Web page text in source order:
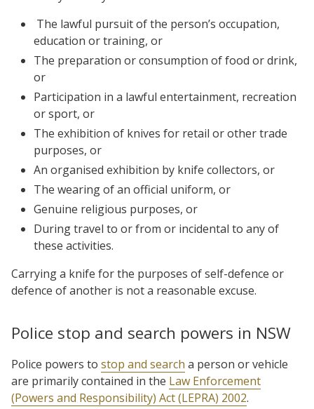
The lawful pursuit of the person’s occupation,
education or training, or
The preparation or consumption of food or drink,
or
Participation in a lawful entertainment, recreation
or sport, or
The exhibition of knives for retail or other trade
purposes, or
An organised exhibition by knife collectors, or
The wearing of an official uniform, or
Genuine religious purposes, or
During travel to or from or incidental to any of
these activities.
Carrying a knife for the purposes of self-defence or
defence of another is not a reasonable excuse.
Police stop and search powers in NSW
Police powers to stop and search a person or vehicle
are primarily contained in the Law Enforcement
(Powers and Responsibility) Act (LEPRA) 2002.